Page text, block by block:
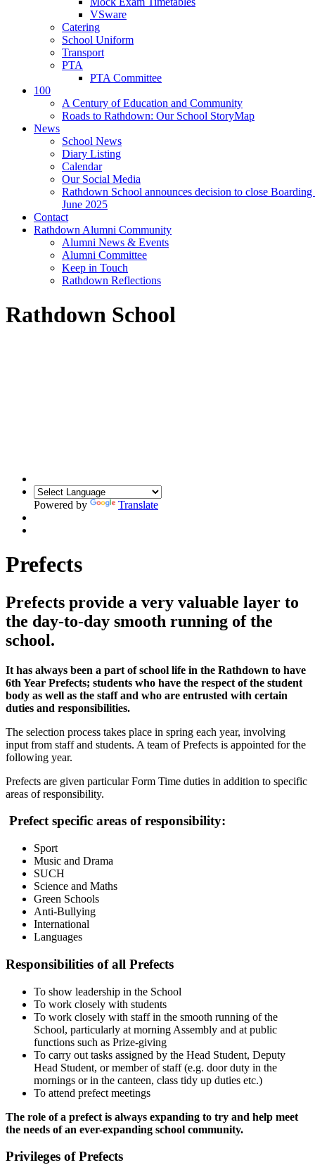
VSware
Catering
School Uniform
Transport
PTA
PTA Committee
100
A Century of Education and Community
Roads to Rathdown: Our School StoryMap
News
School News
Diary Listing
Calendar
Our Social Media
Rathdown School announces decision to close Boarding
June 2025
Contact
Rathdown Alumni Community
Alumni News & Events
Alumni Committee
Keep in Touch
Rathdown Reflections
Rathdown School
Powered by Translate
Prefects
Prefects provide a very valuable layer to
the day-to-day smooth running of the
school.
It has always been a part of school life in the Rathdown to have
6th Year Prefects; students who have the respect of the student
body as well as the staff and who are entrusted with certain
duties and responsibilities.
The selection process takes place in spring each year, involving
input from staff and students. A team of Prefects is appointed for the
following year.
Prefects are given particular Form Time duties in addition to specific
areas of responsibility.
Prefect specific areas of responsibility:
Sport
Music and Drama
SUCH
Science and Maths
Green Schools
Anti-Bullying
International
Languages
Responsibilities of all Prefects
To show leadership in the School
To work closely with students
To work closely with staff in the smooth running of the
School, particularly at morning Assembly and at public
functions such as Prize-giving
To carry out tasks assigned by the Head Student, Deputy
Head Student, or member of staff (e.g. door duty in the
mornings or in the canteen, class tidy up duties etc.)
To attend prefect meetings
The role of a prefect is always expanding to try and help meet
the needs of an ever-expanding school community.
Privileges of Prefects